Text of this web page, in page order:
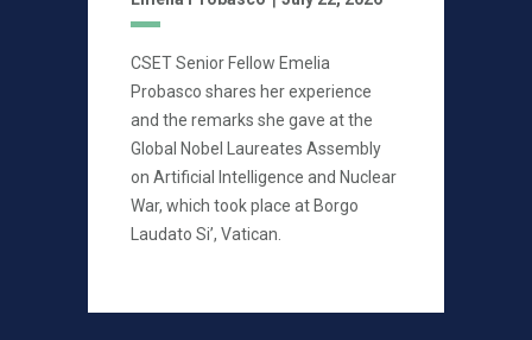
CSET Senior Fellow Emelia
Probasco shares her experience
and the remarks she gave at the
Global Nobel Laureates Assembly
on Artificial Intelligence and Nuclear
War, which took place at Borgo
Laudato Si’, Vatican.